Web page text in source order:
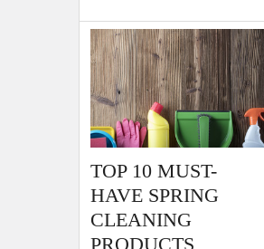
TOP 10 MUST-
HAVE SPRING
CLEANING
PRODUCTS